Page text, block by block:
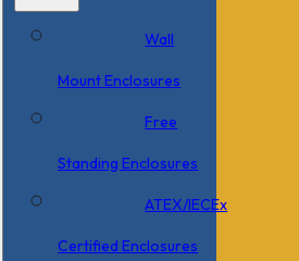
Wall
Mount Enclosures
Free
Standing Enclosures
ATEX/IECEx
Certified Enclosures